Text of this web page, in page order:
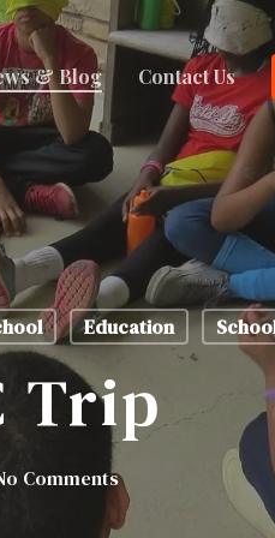
& Blog Contact Us
Education
Trip
Comments